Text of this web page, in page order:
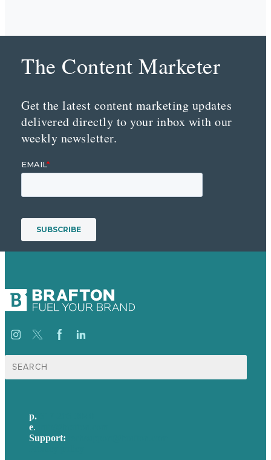
The Content Marketer
Get the latest content marketing updates
delivered directly to your inbox with our
weekly newsletter.
Search
for:
p.
e.
Support: